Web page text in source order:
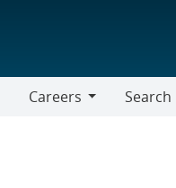
Careers
Search